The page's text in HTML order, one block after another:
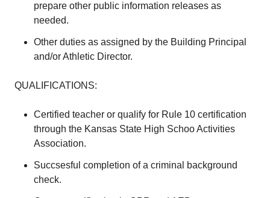
prepare other public information releases as
needed.
Other duties as assigned by the Building Principal
and/or Athletic Director.
QUALIFICATIONS:
Certified teacher or qualify for Rule 10 certification
through the Kansas State High Schoo Activities
Association.
Succsesful completion of a criminal background
check.